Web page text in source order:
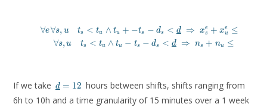
\forall e\, \forall s, u \quad t_s < t_u \wedge t_u + -
∀e∀s, u ts < tu ∧ tu + −ts − ds < d ⇒ xs
e + xu
e ≤
∀s,u ts < tu ∧ tu − ts − ds < d ⇒ ns + nu ≤
If we take \underline{d}
= 12
d = 12 hours between shifts, shifts ranging from
6h to 10h and a time granularity of 15 minutes over a 1 week